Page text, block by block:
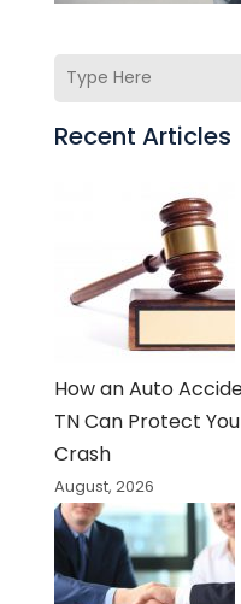
Recent Articles
How an Auto
TN Can Protect
Crash
August, 2026